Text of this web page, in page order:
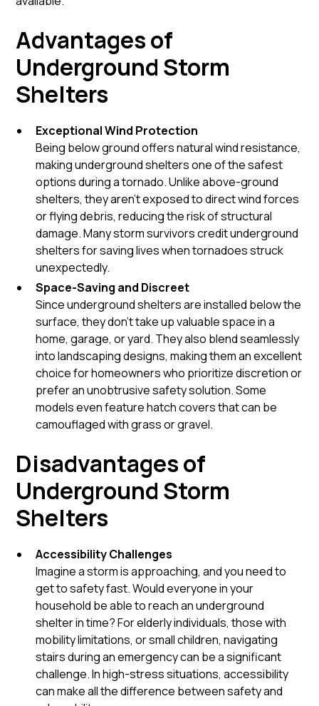
Advantages of
Underground Storm
Shelters
Exceptional Wind Protection
Being below ground offers natural wind resistance,
making underground shelters one of the safest
options during a tornado. Unlike above-ground
shelters, they aren’t exposed to direct wind forces
or flying debris, reducing the risk of structural
damage. Many storm survivors credit underground
shelters for saving lives when tornadoes struck
unexpectedly.
Space-Saving and Discreet
Since underground shelters are installed below the
surface, they don’t take up valuable space in a
home, garage, or yard. They also blend seamlessly
into landscaping designs, making them an excellent
choice for homeowners who prioritize discretion or
prefer an unobtrusive safety solution. Some
models even feature hatch covers that can be
camouflaged with grass or gravel.
Disadvantages of
Underground Storm
Shelters
Accessibility Challenges
Imagine a storm is approaching, and you need to
get to safety fast. Would everyone in your
household be able to reach an underground
shelter in time? For elderly individuals, those with
mobility limitations, or small children, navigating
stairs during an emergency can be a significant
challenge. In high-stress situations, accessibility
can make all the difference between safety and